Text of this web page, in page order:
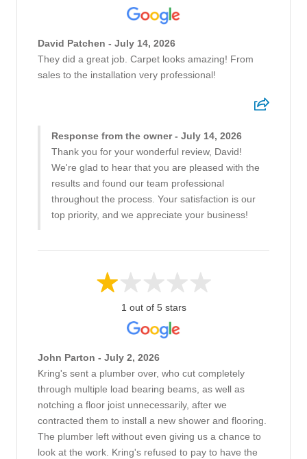
David Patchen - July 14, 2026
They did a great job. Carpet looks amazing! From
sales to the installation very professional!
Response from the owner - July 14, 2026
Thank you for your wonderful review, David!
We're glad to hear that you are pleased with the
results and found our team professional
throughout the process. Your satisfaction is our
top priority, and we appreciate your business!
1 out of 5 stars
John Parton - July 2, 2026
Kring's sent a plumber over, who cut completely
through multiple load bearing beams, as well as
notching a floor joist unnecessarily, after we
contracted them to install a new shower and flooring.
The plumber left without even giving us a chance to
look at the work. Kring's refused to pay to have the